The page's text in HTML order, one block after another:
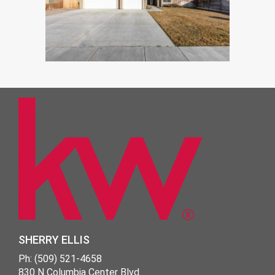
SHERRY ELLIS
Ph: (509) 521-4658
830 N Columbia Center Blvd